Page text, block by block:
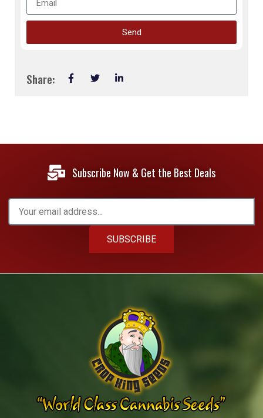
Send
Share:
Subscribe Now & Get the Best Deals
SUBSCRIBE